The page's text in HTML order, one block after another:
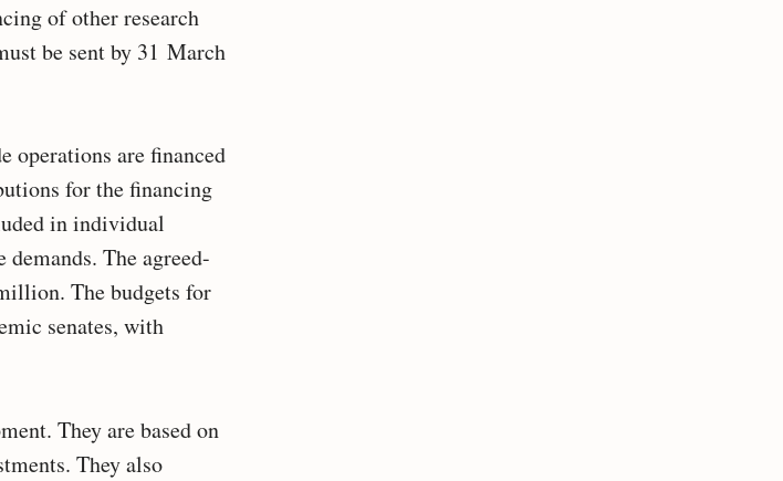
of other research
be sent by 31 March
operations are financed
for the financing
in individual
The agreed-
The budgets for
senates, with
They are based on
They also